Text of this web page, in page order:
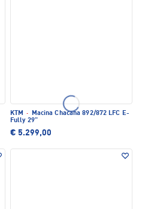
KTM ·
Macina Chacana 892/872 LFC E-
Fully 29"
€ 5.299,00